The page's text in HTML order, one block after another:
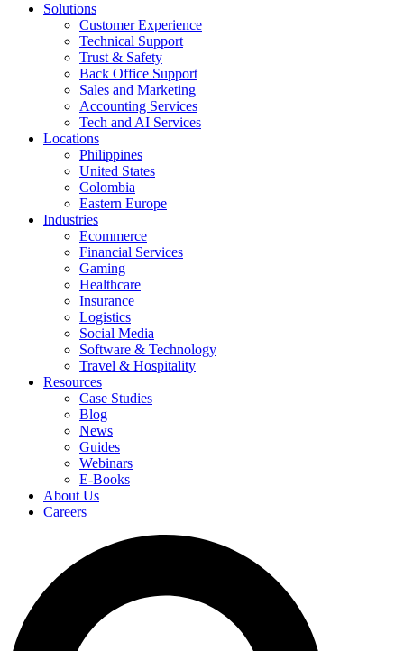
Solutions
Customer Experience
Technical Support
Trust & Safety
Back Office Support
Sales and Marketing
Accounting Services
Tech and AI Services
Locations
Philippines
United States
Colombia
Eastern Europe
Industries
Ecommerce
Financial Services
Gaming
Healthcare
Insurance
Logistics
Social Media
Software & Technology
Travel & Hospitality
Resources
Case Studies
Blog
News
Guides
Webinars
E-Books
About Us
Careers